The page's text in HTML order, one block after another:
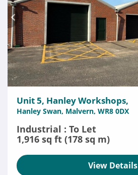
Unit 5, Hanley Workshops,
Hanley Swan, Malvern, WR8 0DX
Industrial : To Let
1,916 sq ft (178 sq m)
View Details